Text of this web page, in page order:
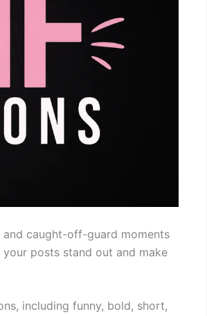
caught-off-guard moments
posts stand out and make
including funny, bold, short,